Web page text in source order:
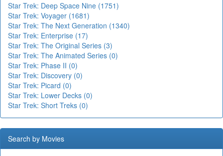
Star Trek: Deep Space Nine (1751)
Star Trek: Voyager (1681)
Star Trek: The Next Generation (1340)
Star Trek: Enterprise (17)
Star Trek: The Original Series (3)
Star Trek: The Animated Series (0)
Star Trek: Phase II (0)
Star Trek: Discovery (0)
Star Trek: Picard (0)
Star Trek: Lower Decks (0)
Star Trek: Short Treks (0)
Search by Movies